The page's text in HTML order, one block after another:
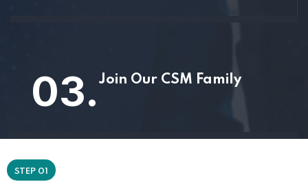
03. Join Our CSM Family
STEP 01